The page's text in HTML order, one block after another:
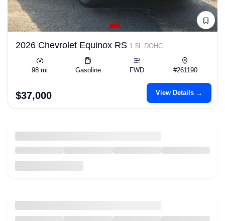
2026 Chevrolet Equinox RS 1.5L DOHC
98 mi Gasoline FWD #261190
$37,000 View Details →